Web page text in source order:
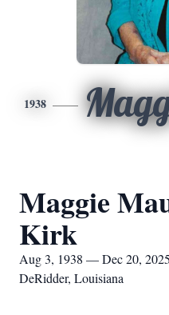
1938
Maggie
Kirk
Aug 3, 1938 — Dec 20, 2025
DeRidder, Louisiana